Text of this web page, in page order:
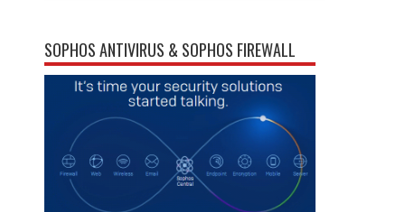
SOPHOS ANTIVIRUS & SOPHOS FIREWALL